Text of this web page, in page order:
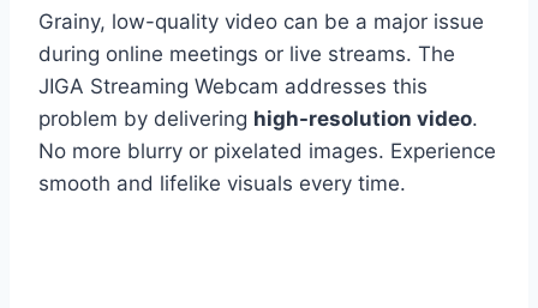
Grainy, low-quality video can be a major issue
during online meetings or live streams. The
JIGA Streaming Webcam addresses this
problem by delivering high-resolution video.
No more blurry or pixelated images. Experience
smooth and lifelike visuals every time.